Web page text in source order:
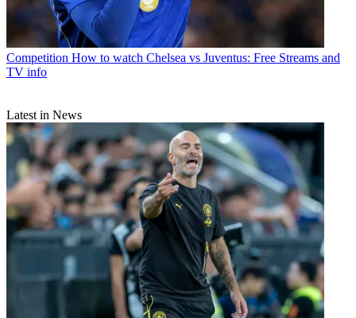
Competition How to watch Chelsea vs Juventus: Free Streams and
TV info
Latest in News